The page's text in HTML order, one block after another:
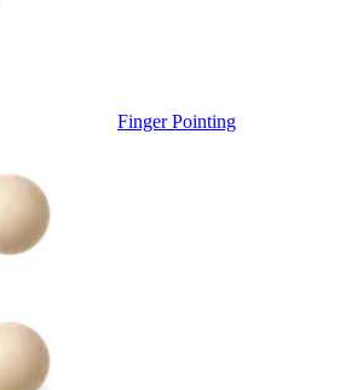
Finger Pointing